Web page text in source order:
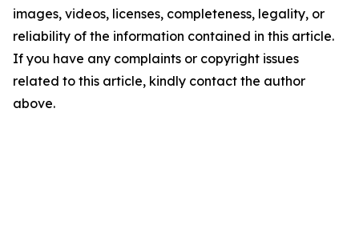
images, videos, licenses, completeness, legality, or
reliability of the information contained in this article.
If you have any complaints or copyright issues
related to this article, kindly contact the author
above.